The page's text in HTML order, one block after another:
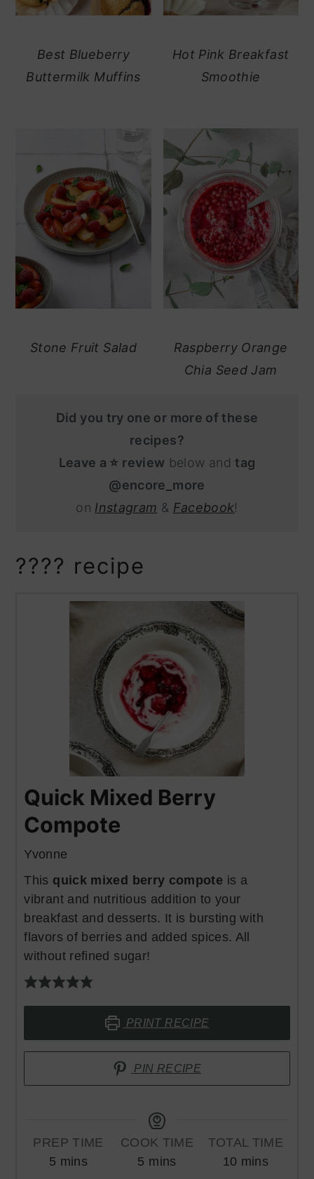
Best Blueberry
Buttermilk Muffins
Hot Pink Breakfast
Smoothie
Stone Fruit Salad
Raspberry Orange
Chia Seed Jam
Did you try one or more of these
recipes?
Leave a ⭐️ review below andtag
@encore_more
on Instagram & Facebook!
???? recipe
Quick Mixed Berry
Compote
Yvonne
This quick mixed berry compote is a
vibrant and nutritious addition to your
breakfast and desserts. It is bursting with
flavors of berries and added spices. All
without refined sugar!
PRINT RECIPE
PIN RECIPE
PREP TIME
5 minutes
mins
COOK TIME
5 minutes
mins
TOTAL TIME
10 minutes
mins